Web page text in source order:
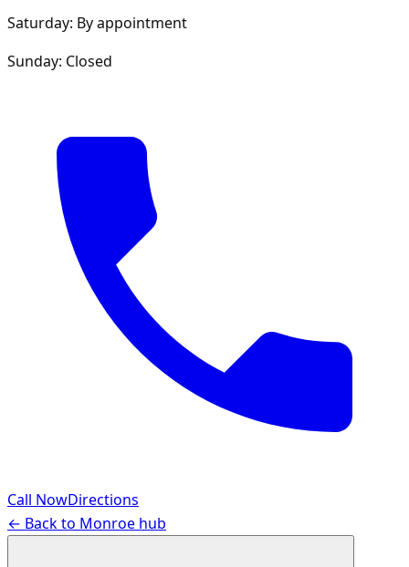
Saturday: By appointment
Sunday: Closed
Call NowDirections
← Back to Monroe hub